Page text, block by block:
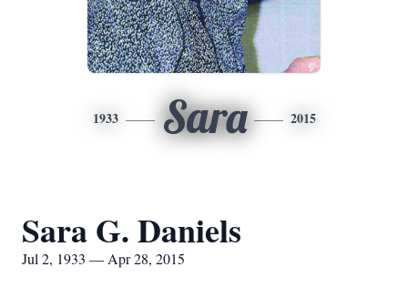
1933 Sara 2015
Sara G. Daniels
Jul 2, 1933 — Apr 28, 2015